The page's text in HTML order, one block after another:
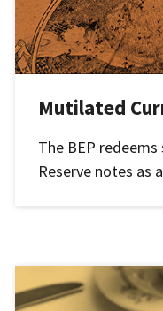
Mutilated
The BEP
Reserve notes as